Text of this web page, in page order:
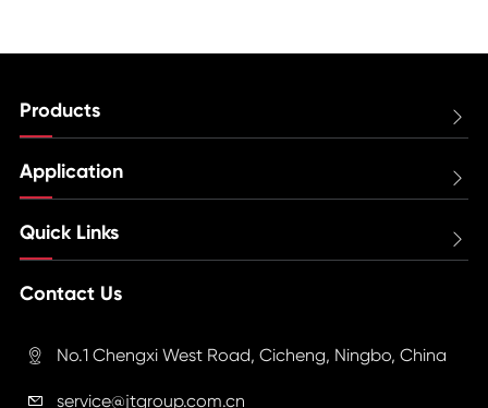
Products 
Application 
Quick Links 
Contact Us
 No.1 Chengxi West Road, Cicheng, Ningbo, China
 service@jtgroup.com.cn